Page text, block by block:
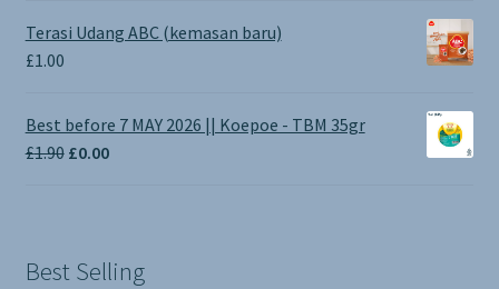
Terasi Udang ABC (kemasan baru)
£1.00
Best before 7 MAY 2026 || Koepoe - TBM 35gr
£1.90 Original
£0.00Current
Best Selling